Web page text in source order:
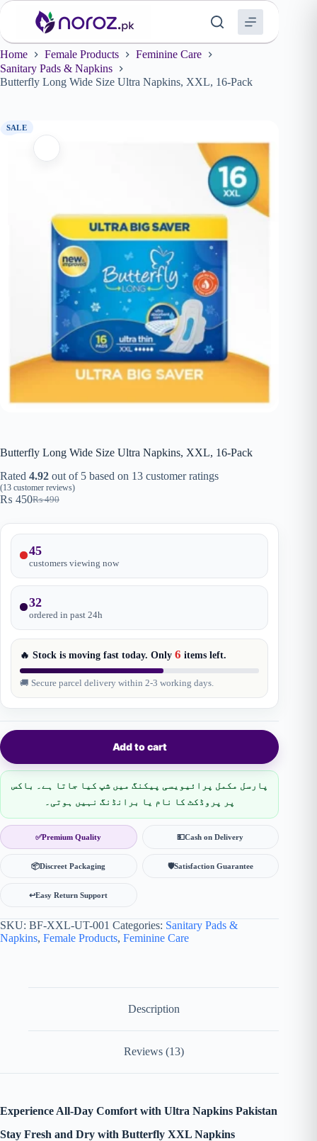
Skip
Home
Female Products
Feminine Care
Sanitary Pads & Napkins
Butterfly Long Wide Size Ultra Napkins, XXL, 16-Pack
SALE
Butterfly Long Wide Size Ultra Napkins, XXL, 16-Pack
Rated 4.92 out of 5 based on 13 customer ratings
(13 customer reviews)
₨490
Original
₨ 450Current
45
customers viewing now
32
ordered in past 24h
🔥 Stock is moving fast today. Only 6 items left.
🚚 Secure parcel delivery within 2-3 working days.
Add to cart
پارسل مکمل پرائیویسی پیکنگ میں شپ کیا جاتا ہے۔ باکس
پر پروڈکٹ کا نام یا برانڈنگ نہیں ہوتی۔
✅Premium Quality 💵Cash on Delivery
📦Discreet Packaging 🛡Satisfaction Guarantee
↩️Easy Return Support
SKU: BF-XXL-UT-001 Categories: Sanitary Pads &
Napkins, Female Products, Feminine Care
Description
Reviews (13)
Experience All-Day Comfort with Ultra Napkins Pakistan
Stay Fresh and Dry with Butterfly XXL Napkins